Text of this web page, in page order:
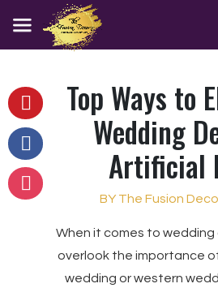
Top Ways to
Wedding
Artificial
BY The Fusion
When it comes to
overlook the importance
wedding or western